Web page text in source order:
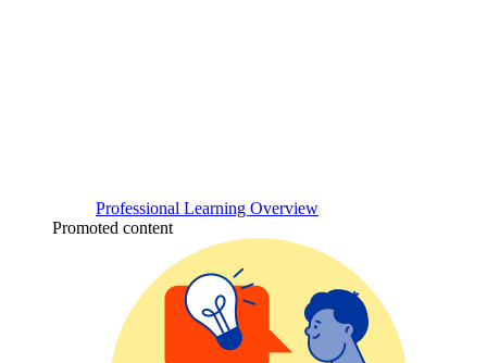
Professional Learning Overview
Promoted content